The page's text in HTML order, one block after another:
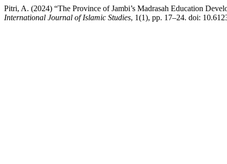
Pitri, A. (2024) “The Province of Jambi’s Madrasah Education
International Journal of Islamic Studies, 1(1), pp. 17–24. doi: